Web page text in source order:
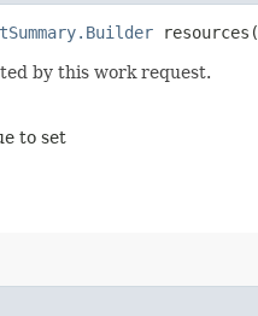
resources​(
by this work request.
to set